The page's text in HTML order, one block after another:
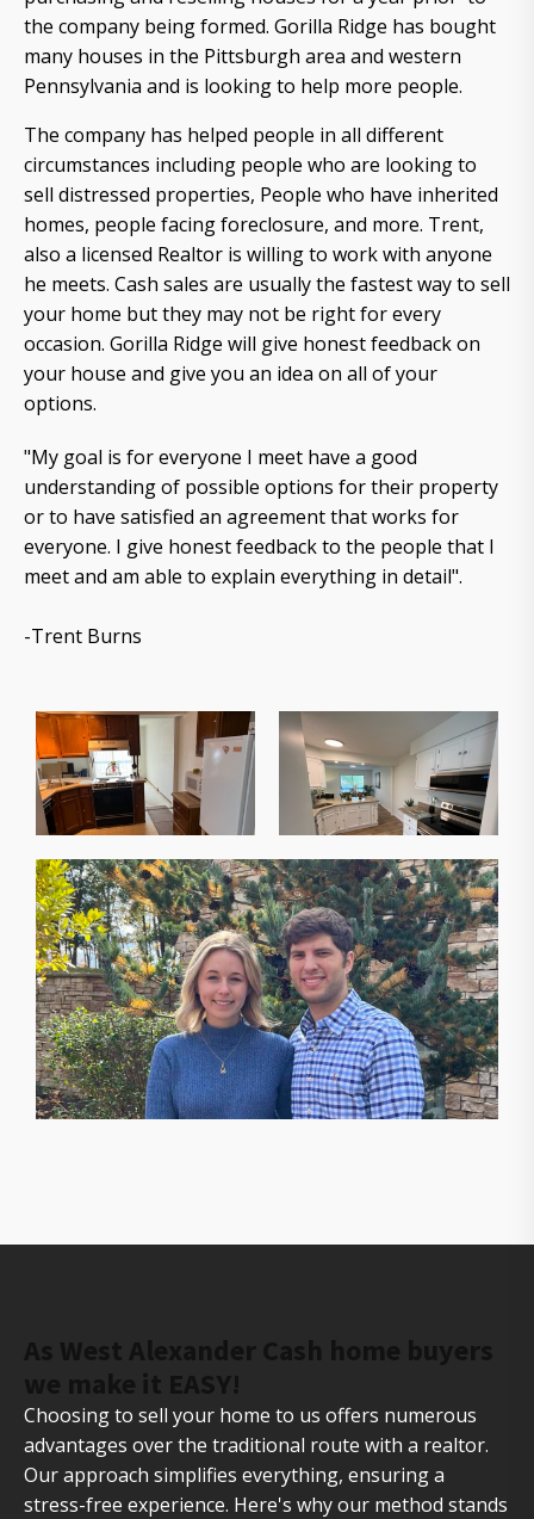
the company being formed. Gorilla Ridge has bought
many houses in the Pittsburgh area and western
Pennsylvania and is looking to help more people.
The company has helped people in all different
circumstances including people who are looking to
sell distressed properties, People who have inherited
homes, people facing foreclosure, and more. Trent,
also a licensed Realtor is willing to work with anyone
he meets. Cash sales are usually the fastest way to sell
your home but they may not be right for every
occasion. Gorilla Ridge will give honest feedback on
your house and give you an idea on all of your
options.
"My goal is for everyone I meet have a good
understanding of possible options for their property
or to have satisfied an agreement that works for
everyone. I give honest feedback to the people that I
meet and am able to explain everything in detail".
-Trent Burns
Choosing to sell your home to us offers numerous
advantages over the traditional route with a realtor.
Our approach simplifies everything, ensuring a
stress-free experience. Here's why our method stands